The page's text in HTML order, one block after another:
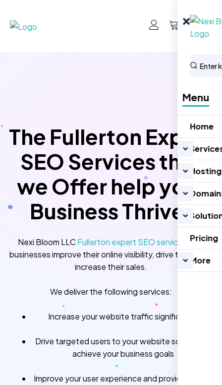
0
Menu
Home
Hosting
Pricing
More
The Fullerton Expert
SEO Services that
we Offer help your
Business Thrive!
Nexi Bloom LLCFullerton expert SEO services
help
businesses improve their online visibility, drive traffic and
increase their sales.
We deliver the following services:
Increase your website traffic significantly
Drive targeted users to your website so you can
achieve your business goals
Improve your user experience and provide better